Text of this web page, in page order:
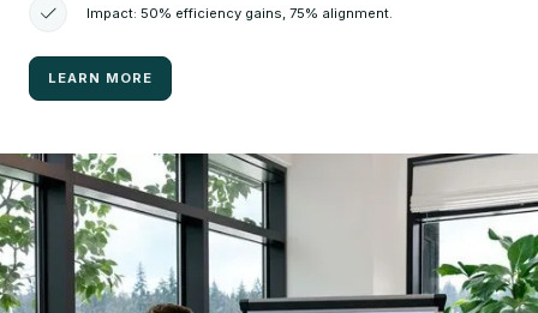
Impact: 50% efficiency gains, 75% alignment.
LEARN MORE